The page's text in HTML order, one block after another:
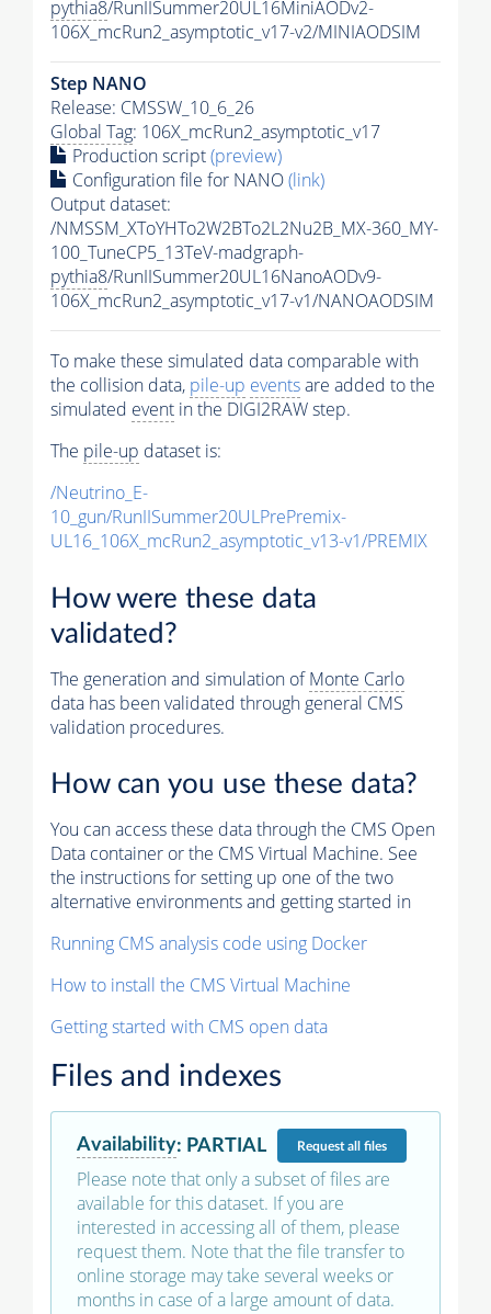
pythia8/RunIISummer20UL16MiniAODv2-
106X_mcRun2_asymptotic_v17-v2/MINIAODSIM
Step NANO
Release: CMSSW_10_6_26
Global Tag: 106X_mcRun2_asymptotic_v17
Production script(preview)
Configuration file for NANO(link)
Output dataset:
/NMSSM_XToYHTo2W2BTo2L2Nu2B_MX-360_MY-
100_TuneCP5_13TeV-madgraph-
pythia8/RunIISummer20UL16NanoAODv9-
106X_mcRun2_asymptotic_v17-v1/NANOAODSIM
To make these simulated data comparable with
the collision data, pile-up eventsare added to the
simulated event in the DIGI2RAW step.
The pile-up dataset is:
/Neutrino_E-
10_gun/RunIISummer20ULPrePremix-
UL16_106X_mcRun2_asymptotic_v13-v1/PREMIX
How were these data
validated?
The generation and simulation ofMonte Carlo
data has been validated through general CMS
validation procedures.
How can you use these data?
You can access these data through the CMS Open
Data container or the CMS Virtual Machine. See
the instructions for setting up one of the two
alternative environments and getting started in
Running CMS analysis code using Docker
How to install the CMS Virtual Machine
Getting started with CMS open data
Files and indexes
Availability: PARTIAL Requestall files
Please note that only a subset of files are
available for this dataset. If you are
interested in accessing all of them, please
request them. Note that the file transfer to
online storage may take several weeks or
months in case of a large amount of data.